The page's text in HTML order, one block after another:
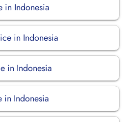
in Indonesia
in Indonesia
in Indonesia
in Indonesia